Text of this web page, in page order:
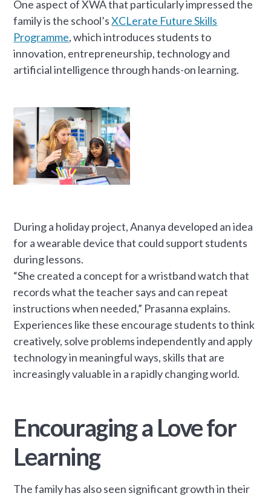
One aspect of XWA that particularly impressed the
family is the school’sXCLerate Future Skills
Programme, which introduces students to
innovation, entrepreneurship, technology and
artificial intelligence through hands-on learning.
During a holiday project, Ananya developed an idea
for a wearable device that could support students
during lessons.
“She created a concept for a wristband watch that
records what the teacher says and can repeat
instructions when needed,” Prasanna explains.
Experiences like these encourage students to think
creatively, solve problems independently and apply
technology in meaningful ways, skills that are
increasingly valuable in a rapidly changing world.
Encouraging a Love for
Learning
The family has also seen significant growth in their